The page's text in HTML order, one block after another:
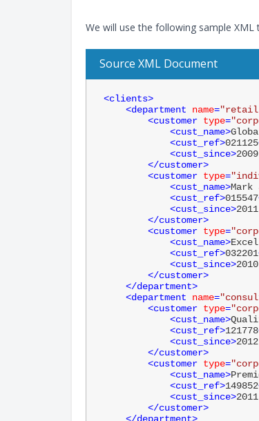
We will use the following sample
Source XML Document
<clients>
<department name=
<customer type=
<cust_name>
<cust_ref>021125
<cust_since>
</customer>
<customer type=
<cust_name>Mark
<cust_ref>015547
<cust_since>
</customer>
<customer type=
<cust_name>
<cust_ref>032201
<cust_since>
</customer>
</department>
<department name=
<customer type=
<cust_name>
<cust_ref>121778
<cust_since>
</customer>
<customer type=
<cust_name>
<cust_ref>149852
<cust_since>
</customer>